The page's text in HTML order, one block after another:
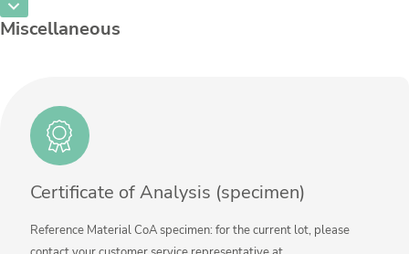
Method
Unit
CAS Number
Additional information
Method
Miscellaneous
Certificate of Analysis (specimen)
Reference Material CoA specimen: for the current lot, please